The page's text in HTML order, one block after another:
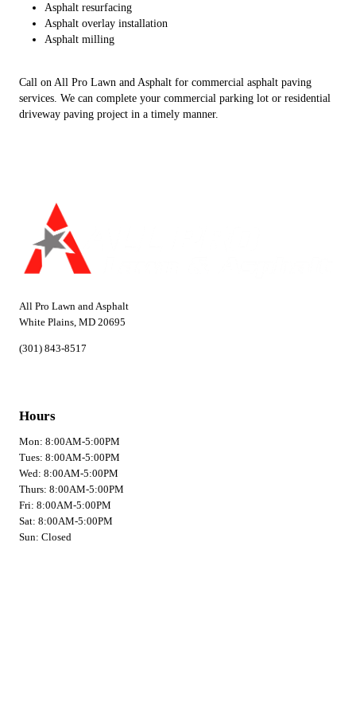
Asphalt resurfacing
Asphalt overlay installation
Asphalt milling
Call on All Pro Lawn and Asphalt for commercial asphalt paving
services. We can complete your commercial parking lot or residential
driveway paving project in a timely manner.
All Pro Lawn and Asphalt
White Plains, MD 20695
(301) 843-8517
Hours
Mon: 8:00AM-5:00PM
Tues: 8:00AM-5:00PM
Wed: 8:00AM-5:00PM
Thurs: 8:00AM-5:00PM
Fri: 8:00AM-5:00PM
Sat: 8:00AM-5:00PM
Sun: Closed